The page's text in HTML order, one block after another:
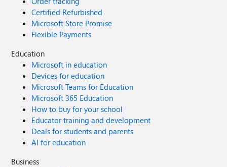
Certified Refurbished
Microsoft Store Promise
Flexible Payments
Education
Microsoft in education
Devices for education
Microsoft Teams for Education
Microsoft 365 Education
How to buy for your school
Educator training and development
Deals for students and parents
AI for education
Business